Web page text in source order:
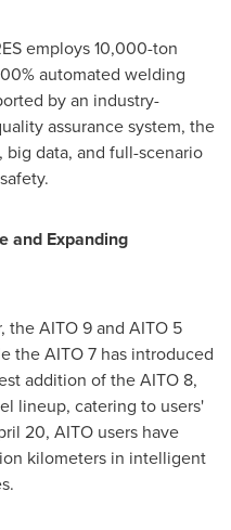
employs 10,000-ton
automated welding
by an industry-
assurance system, the
data, and full-scenario
and Expanding
the AITO 9 and AITO 5
the AITO 7 has introduced
addition of the AITO 8,
lineup, catering to users'
20, AITO users have
kilometers in intelligent